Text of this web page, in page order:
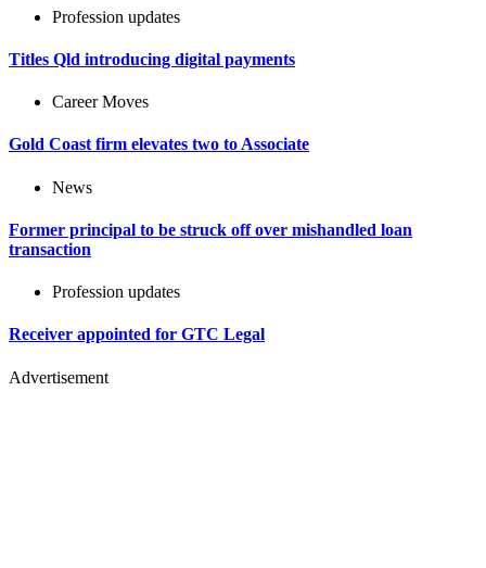
Profession updates
Titles Qld introducing digital payments
Career Moves
Gold Coast firm elevates two to Associate
News
Former principal to be struck off over mishandled loan
transaction
Profession updates
Receiver appointed for GTC Legal
Advertisement